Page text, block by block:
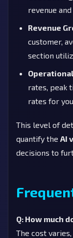
revenue
Revenue
customer,
section
rates, peak
rates for
This level of
quantify the AI
decisions to
Q: How much
The cost